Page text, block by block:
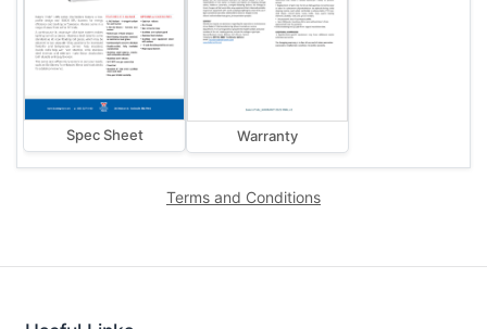
Spec Sheet Warranty
Terms and Conditions